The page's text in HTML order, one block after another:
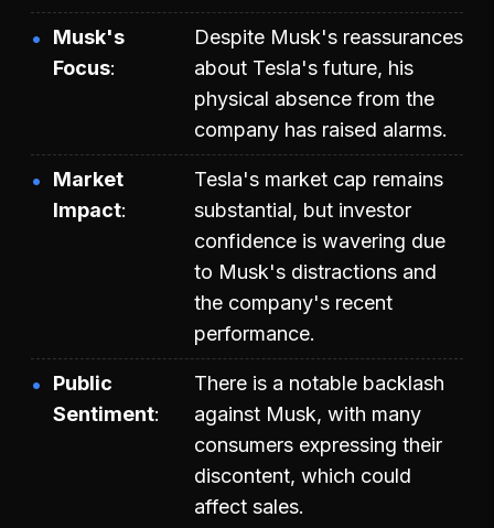
Musk's
Focus
Despite Musk's reassurances
about Tesla's future, his
physical absence from the
company has raised alarms.
Market
Impact
Tesla's market cap remains
substantial, but investor
confidence is wavering due
to Musk's distractions and
the company's recent
performance.
Public
Sentiment
There is a notable backlash
against Musk, with many
consumers expressing their
discontent, which could
affect sales.